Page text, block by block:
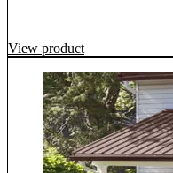
View product